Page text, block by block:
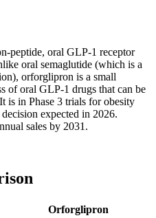
peptide, oral GLP-1 receptor
oral semaglutide (which is a
orforglipron is a small
of oral GLP-1 drugs that can be
is in Phase 3 trials for obesity
expected in 2026.
sales by 2031.
Orforglipron